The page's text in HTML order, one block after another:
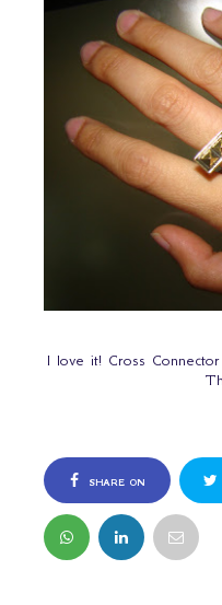
I love it! Cross
SHARE ON
FACEBOOK